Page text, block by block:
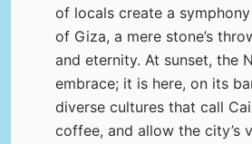
of locals create a
of Giza, a mere stone’s
and eternity. At sunset, the
embrace; it is here, on its
diverse cultures that call
coffee, and allow the